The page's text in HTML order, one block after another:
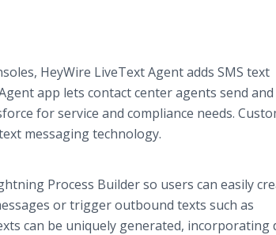
HeyWire LiveText Agent adds SMS text
app lets contact center agents send and
for service and compliance needs.
messaging technology.
Process Builder so users can easily
or trigger outbound texts such as
can be uniquely generated, incorporating